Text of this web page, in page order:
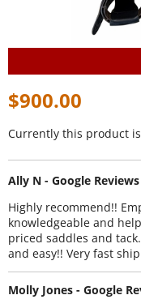
$900.00
Currently this product
Ally N - Google Reviews
Highly recommend!!
knowledgeable and
priced saddles and
and easy!! Very fast
Molly Jones - Google